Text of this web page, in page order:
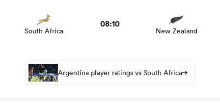
South Africa
08:10
New Zealand
stats and news
Argentina player ratings vs South Africa